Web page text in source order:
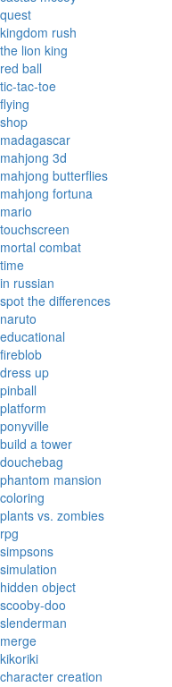
quest
kingdom rush
the lion king
red ball
tic-tac-toe
flying
shop
madagascar
mahjong 3d
mahjong butterflies
mahjong fortuna
mario
touchscreen
mortal combat
time
in russian
spot the differences
naruto
educational
fireblob
dress up
pinball
platform
ponyville
build a tower
douchebag
phantom mansion
coloring
plants vs. zombies
rpg
simpsons
simulation
hidden object
scooby-doo
slenderman
merge
kikoriki
character creation